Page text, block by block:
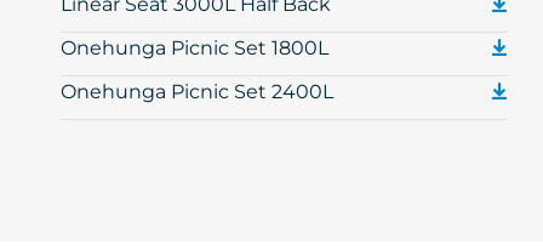
Onehunga Picnic Set 1800L
Onehunga Picnic Set 2400L